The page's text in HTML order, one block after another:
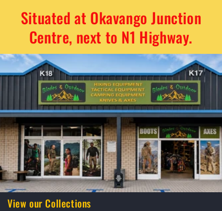
Situated at Okavango Junction
Centre, next to N1 Highway.
View our Collections